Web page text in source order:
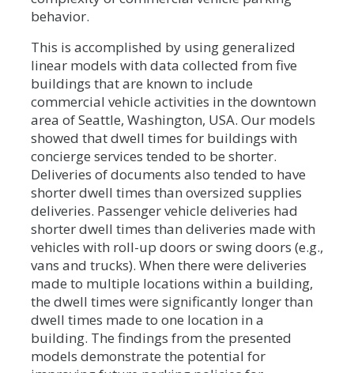
behavior.
This is accomplished by using generalized
linear models with data collected from five
buildings that are known to include
commercial vehicle activities in the downtown
area of Seattle, Washington, USA. Our models
showed that dwell times for buildings with
concierge services tended to be shorter.
Deliveries of documents also tended to have
shorter dwell times than oversized supplies
deliveries. Passenger vehicle deliveries had
shorter dwell times than deliveries made with
vehicles with roll-up doors or swing doors (e.g.,
vans and trucks). When there were deliveries
made to multiple locations within a building,
the dwell times were significantly longer than
dwell times made to one location in a
building. The findings from the presented
models demonstrate the potential for